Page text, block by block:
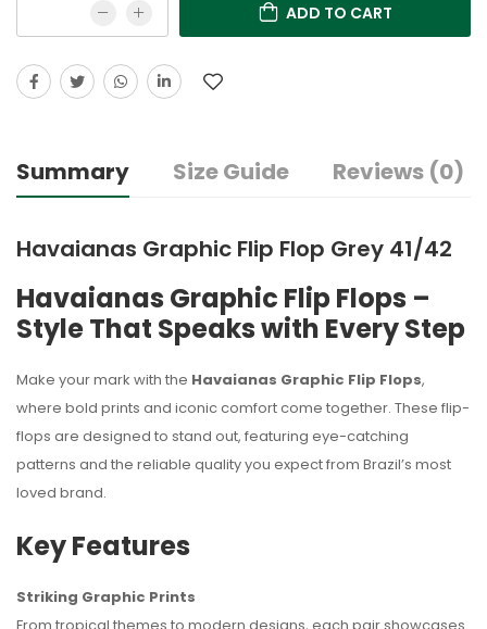
ADD TO CART
Summary Size Guide Reviews (0)
Havaianas Graphic Flip Flop Grey 41/42
Havaianas Graphic Flip Flops –
Style That Speaks with Every Step
Make your mark with the Havaianas Graphic Flip Flops,
where bold prints and iconic comfort come together. These flip-
flops are designed to stand out, featuring eye-catching
patterns and the reliable quality you expect from Brazil’s most
loved brand.
Key Features
Striking Graphic Prints